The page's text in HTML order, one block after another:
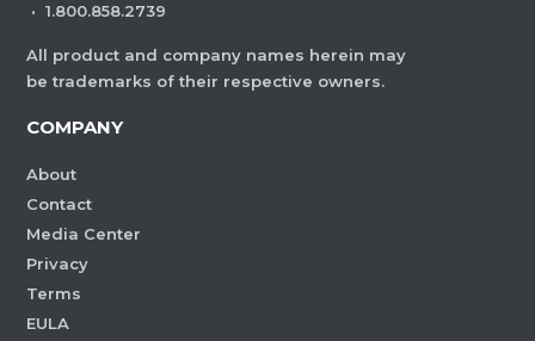
· 1.800.858.2739
All product and company names herein may
be trademarks of their respective owners.
COMPANY
About
Contact
Media Center
Privacy
Terms
EULA